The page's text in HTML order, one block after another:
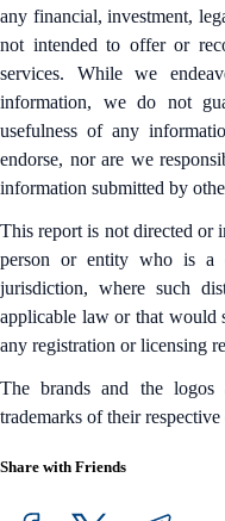
any financial, investment,
not intended to offer or
services. While we
information, we do not
usefulness of any
endorse, nor are we
information submitted by
This report is not directed or
person or entity who is a
jurisdiction, where such
applicable law or that would
any registration or licensing
The brands and the logos
trademarks of their respective
Share with Friends